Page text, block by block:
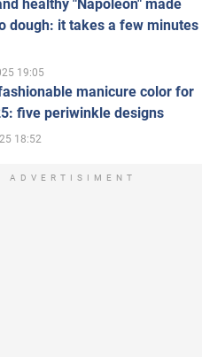
healthy "Napoleon" made
dough: it takes a few minutes
19:05
manicure color for
five periwinkle designs
18:52
ADVERTISIMENT